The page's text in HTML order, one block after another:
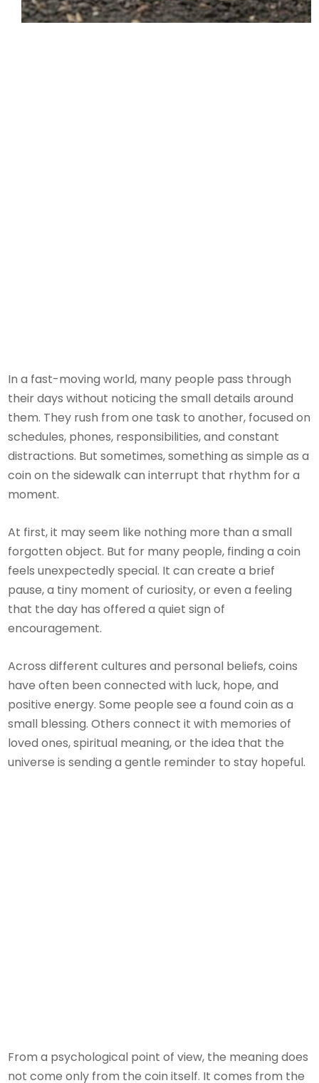
In a fast-moving world, many people pass through
their days without noticing the small details around
them. They rush from one task to another, focused on
schedules, phones, responsibilities, and constant
distractions. But sometimes, something as simple as a
coin on the sidewalk can interrupt that rhythm for a
moment.
At first, it may seem like nothing more than a small
forgotten object. But for many people, finding a coin
feels unexpectedly special. It can create a brief
pause, a tiny moment of curiosity, or even a feeling
that the day has offered a quiet sign of
encouragement.
Across different cultures and personal beliefs, coins
have often been connected with luck, hope, and
positive energy. Some people see a found coin as a
small blessing. Others connect it with memories of
loved ones, spiritual meaning, or the idea that the
universe is sending a gentle reminder to stay hopeful.
From a psychological point of view, the meaning does
not come only from the coin itself. It comes from the